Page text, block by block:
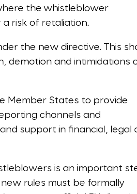
the whistleblower
risk of retaliation.
the new directive. This
demotion and intimidations
Member States to provide
channels and
support in financial, legal
is an important
rules must be formally